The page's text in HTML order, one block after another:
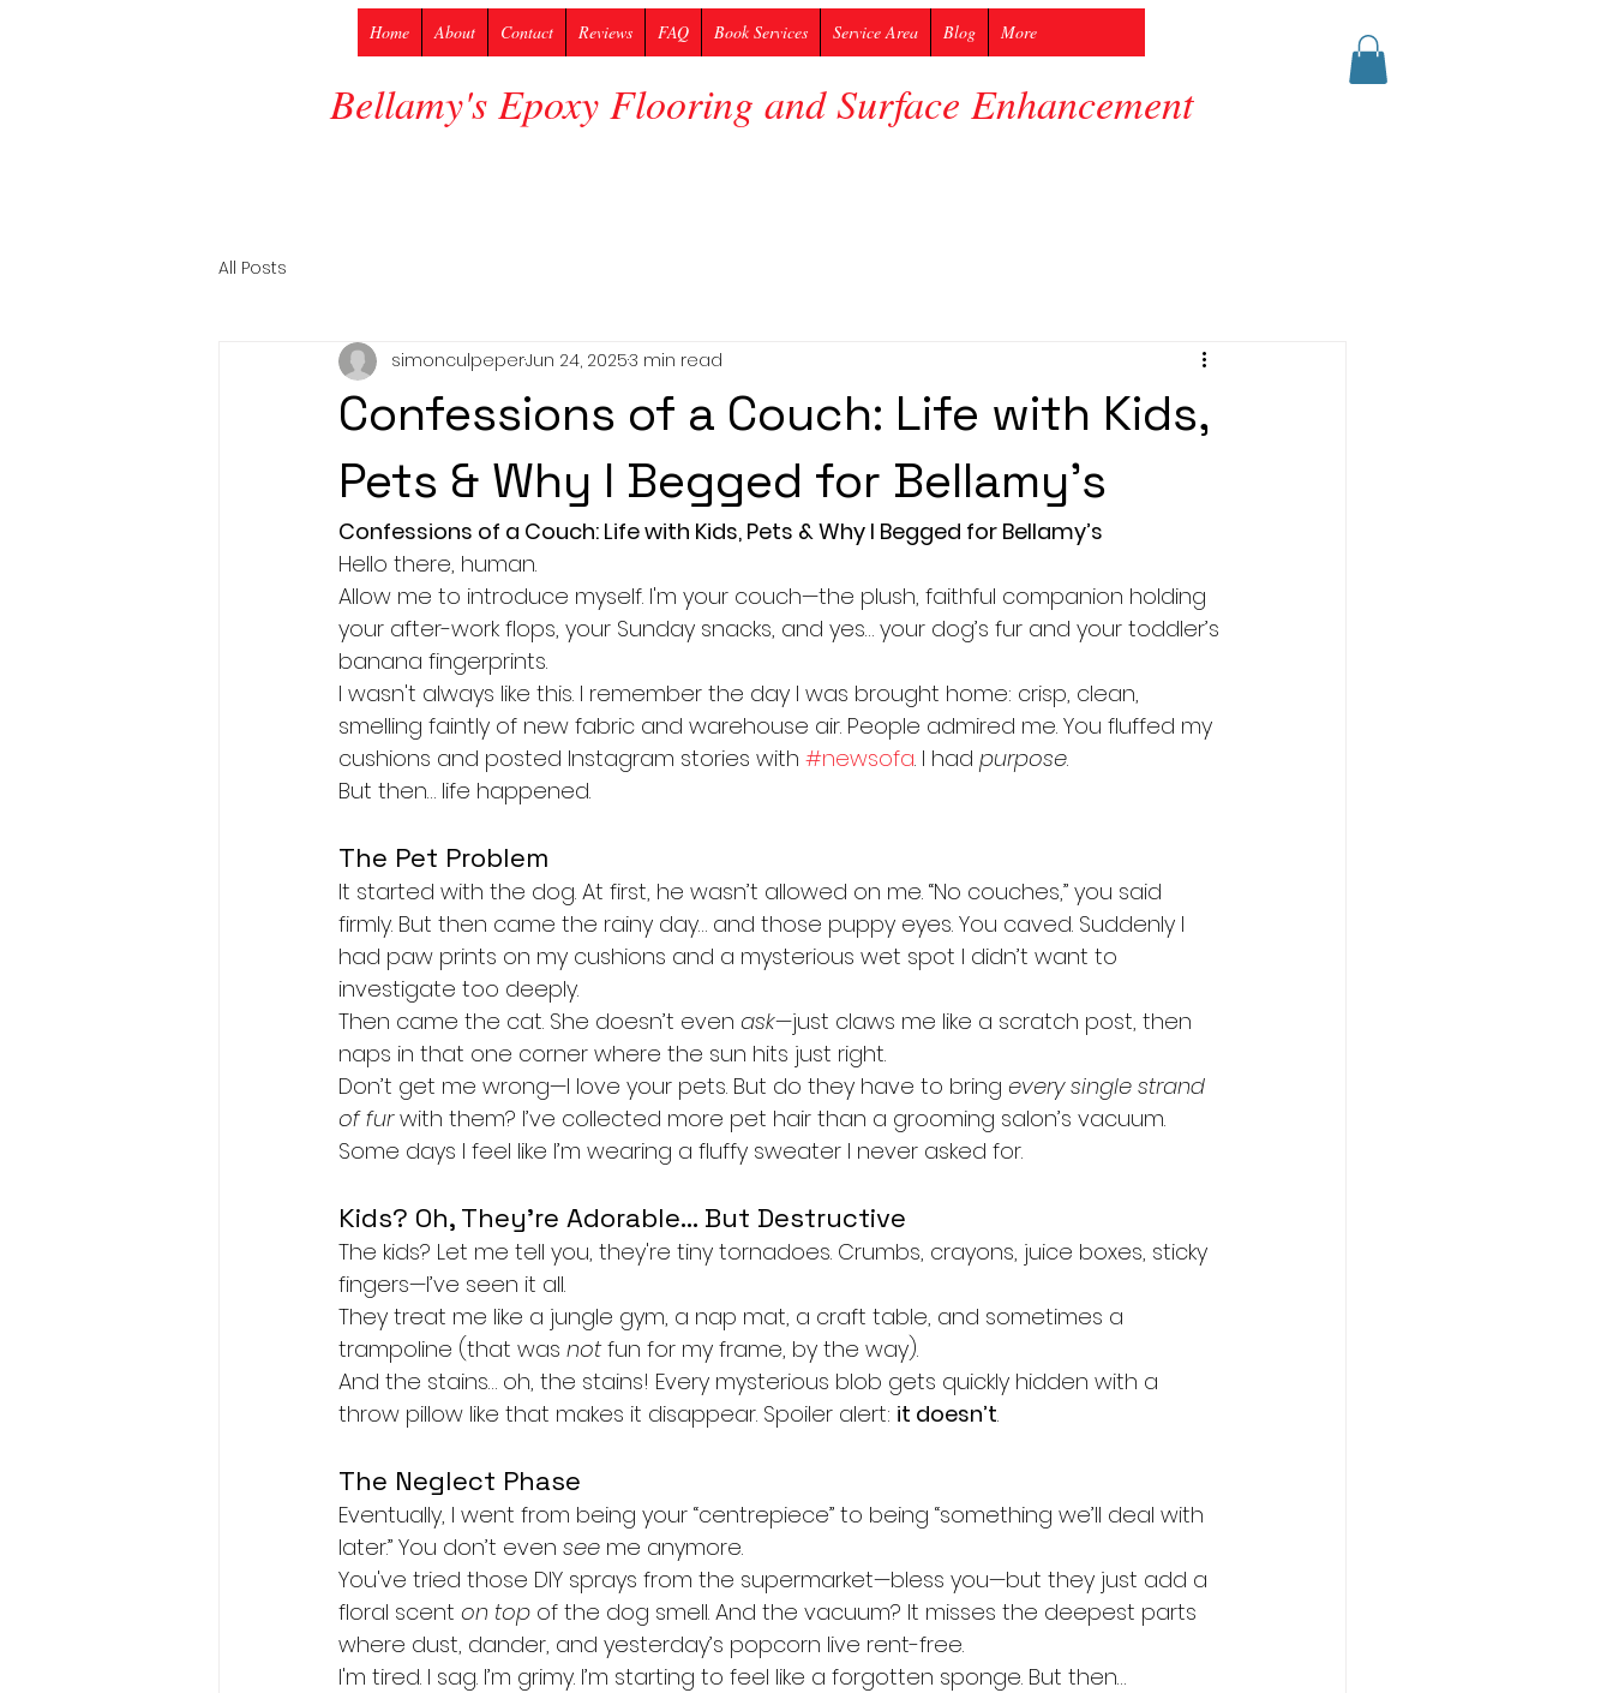
Home About Contact Reviews FAQ Book Services Service Area Blog More
Bellamy's Epoxy Flooring and Surface Enhancement
All Posts
Confessions of a Couch: Life with Kids,
Pets & Why I Begged for Bellamy’s
simonculpeperJun 24, 20253 min read
Confessions of a Couch: Life with Kids, Pets & Why I Begged for Bellamy’s
Hello there, human.
Allow me to introduce myself. I'm your couch—the plush, faithful companion holding
your after-work flops, your Sunday snacks, and yes… your dog’s fur and your toddler’s
banana fingerprints.
I wasn't always like this. I remember the day I was brought home: crisp, clean,
smelling faintly of new fabric and warehouse air. People admired me. You fluffed my
cushions and posted Instagram stories with #newsofa. I had purpose.
But then… life happened.
The Pet Problem
It started with the dog. At first, he wasn’t allowed on me. “No couches,” you said
firmly. But then came the rainy day… and those puppy eyes. You caved. Suddenly I
had paw prints on my cushions and a mysterious wet spot I didn’t want to
investigate too deeply.
Then came the cat. She doesn’t even ask—just claws me like a scratch post, then
naps in that one corner where the sun hits just right.
Don’t get me wrong—I love your pets. But do they have to bring every single strand
of fur with them? I’ve collected more pet hair than a grooming salon’s vacuum.
Some days I feel like I’m wearing a fluffy sweater I never asked for.
Kids? Oh, They’re Adorable… But Destructive
The kids? Let me tell you, they're tiny tornadoes. Crumbs, crayons, juice boxes, sticky
fingers—I’ve seen it all.
They treat me like a jungle gym, a nap mat, a craft table, and sometimes a
trampoline (that was not fun for my frame, by the way).
And the stains… oh, the stains! Every mysterious blob gets quickly hidden with a
throw pillow like that makes it disappear. Spoiler alert: it doesn’t.
The Neglect Phase
Eventually, I went from being your “centrepiece” to being “something we’ll deal with
later.” You don’t even see me anymore.
You've tried those DIY sprays from the supermarket—bless you—but they just add a
floral scent on top of the dog smell. And the vacuum? It misses the deepest parts
where dust, dander, and yesterday’s popcorn live rent-free.
I'm tired. I sag. I’m grimy. I’m starting to feel like a forgotten sponge. But then…